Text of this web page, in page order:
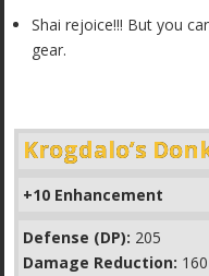
Shai rejoice!!! But you
gear.
Krogdalo’s
+10 Enhancement
Defense (DP): 205
Damage Reduction: 160